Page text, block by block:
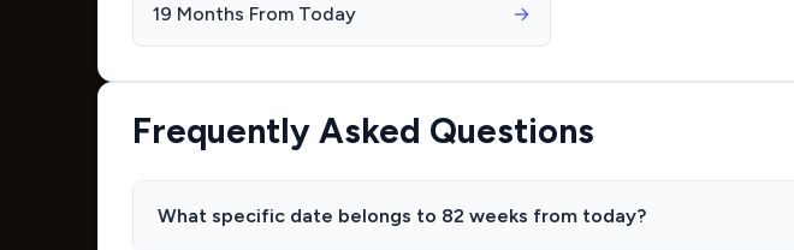
19 Months From Today →
Frequently Asked Questions
What specific date belongs to 82 weeks from today?